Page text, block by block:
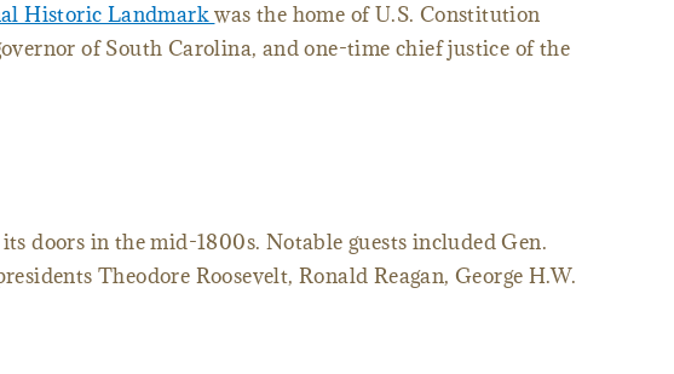
Historic Landmarkwas the home of U.S. Constitution
of South Carolina, and one-time chief justice of the
doors in the mid-1800s. Notable guests included Gen.
Theodore Roosevelt, Ronald Reagan, George H.W.